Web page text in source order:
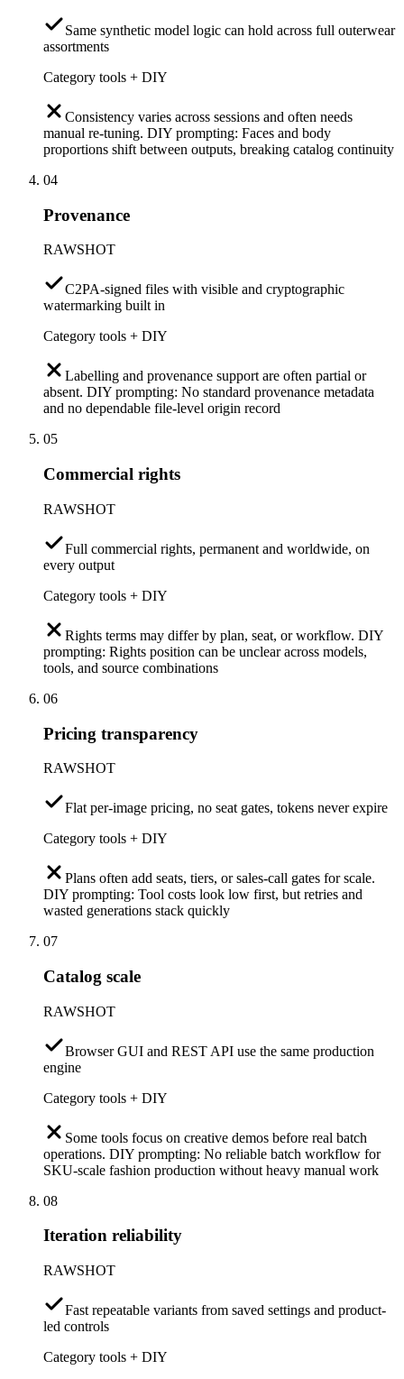
Same synthetic model logic can hold across full outerwear
assortments
Category tools + DIY
Consistency varies across sessions and often needs
manual re-tuning. DIY prompting: Faces and body
proportions shift between outputs, breaking catalog continuity
04
Provenance
RAWSHOT
C2PA-signed files with visible and cryptographic
watermarking built in
Category tools + DIY
Labelling and provenance support are often partial or
absent. DIY prompting: No standard provenance metadata
and no dependable file-level origin record
05
Commercial rights
RAWSHOT
Full commercial rights, permanent and worldwide, on
every output
Category tools + DIY
Rights terms may differ by plan, seat, or workflow. DIY
prompting: Rights position can be unclear across models,
tools, and source combinations
06
Pricing transparency
RAWSHOT
Flat per-image pricing, no seat gates, tokens never expire
Category tools + DIY
Plans often add seats, tiers, or sales-call gates for scale.
DIY prompting: Tool costs look low first, but retries and
wasted generations stack quickly
07
Catalog scale
RAWSHOT
Browser GUI and REST API use the same production
engine
Category tools + DIY
Some tools focus on creative demos before real batch
operations. DIY prompting: No reliable batch workflow for
SKU-scale fashion production without heavy manual work
08
Iteration reliability
RAWSHOT
Fast repeatable variants from saved settings and product-
led controls
Category tools + DIY